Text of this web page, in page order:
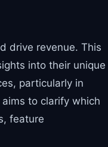
drive revenue. This
into their unique
particularly in
to clarify which
feature